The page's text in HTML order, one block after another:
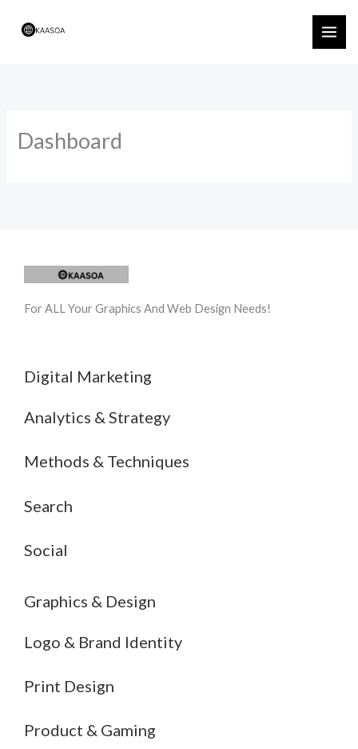
Dashboard
For ALL Your Graphics And Web Design Needs!
Digital Marketing
Analytics & Strategy
Methods & Techniques
Search
Social
Graphics & Design
Logo & Brand Identity
Print Design
Product & Gaming